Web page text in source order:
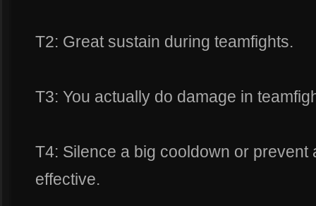
T2: Great sustain during teamfights.
T3: You actually do damage in
T4: Silence a big cooldown or prevent
effective.